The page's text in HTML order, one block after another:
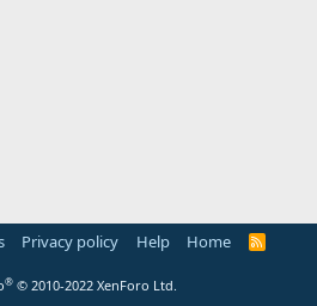
Privacy policy Help Home
R
® © 2010-2022 XenForo Ltd.